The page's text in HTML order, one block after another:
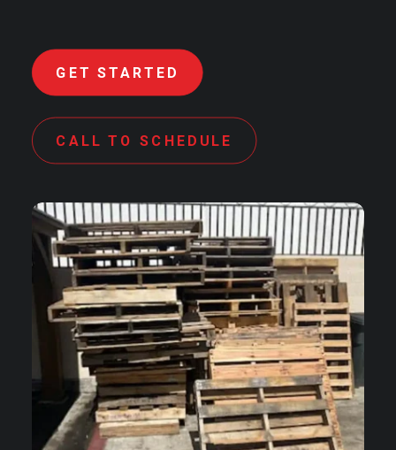
GET STARTED
CALL TO SCHEDULE